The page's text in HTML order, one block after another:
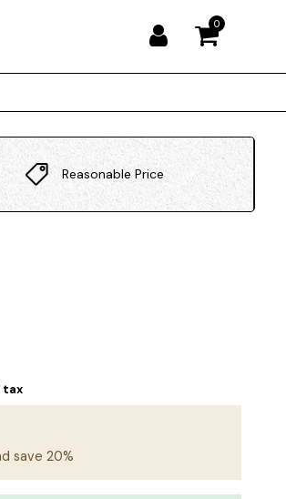
0
Reasonable Price
tax
save 20%